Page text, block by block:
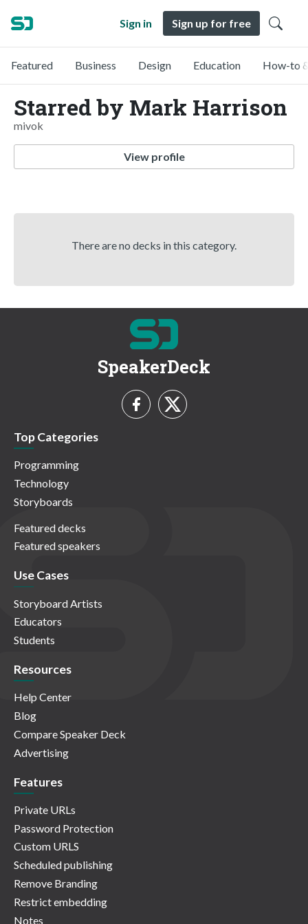
Sign in Sign up for free
Featured Business Design Education How-to
Starred by Mark Harrison
mivok
View profile
There are no decks in this category.
SpeakerDeck
Top Categories
Programming
Technology
Storyboards
Featured decks
Featured speakers
Use Cases
Storyboard Artists
Educators
Students
Resources
Help Center
Blog
Compare Speaker Deck
Advertising
Features
Private URLs
Password Protection
Custom URLS
Scheduled publishing
Remove Branding
Restrict embedding
Notes